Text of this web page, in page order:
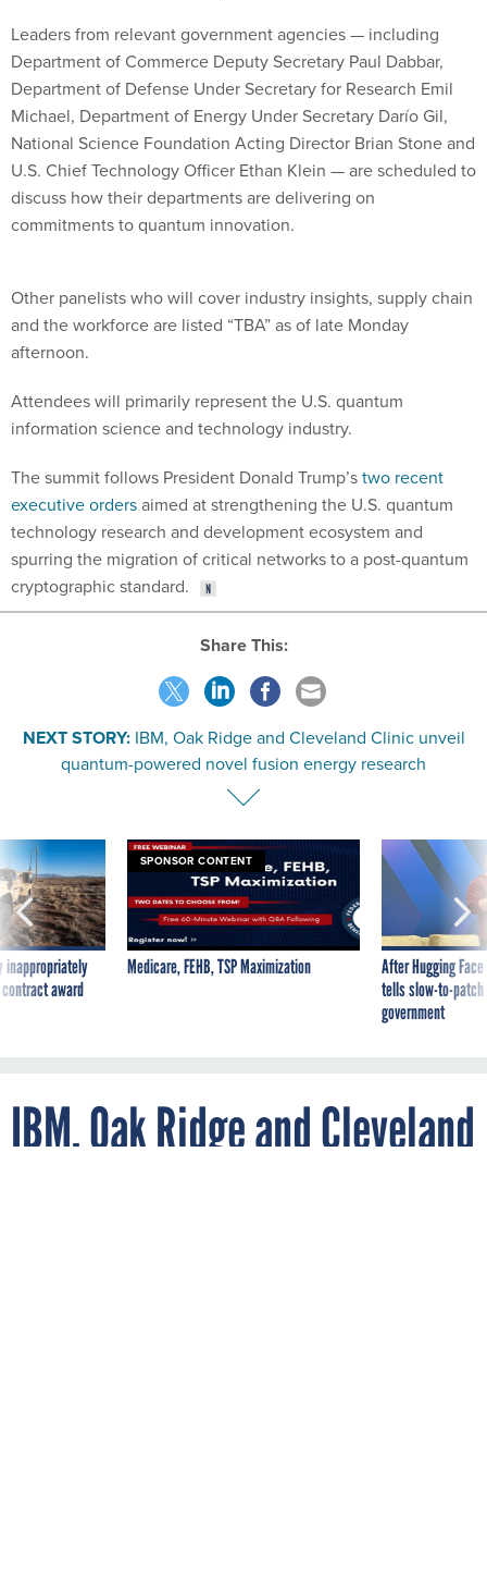
Leaders from relevant government agencies — including
Department of Commerce Deputy Secretary Paul Dabbar,
Department of Defense Under Secretary for Research Emil
Michael, Department of Energy Under Secretary Darío Gil,
National Science Foundation Acting Director Brian Stone and
U.S. Chief Technology Officer Ethan Klein — are scheduled to
discuss how their departments are delivering on
commitments to quantum innovation.
and the workforce are listed “TBA” as of late Monday
afternoon.
information science and technology industry.
executive ordersaimed at strengthening the U.S. quantum
technology research and development ecosystem and
spurring the migration of critical networks to a post-quantum
cryptographic standard.
Share This:
IBM, Oak Ridge and Cleveland Clinic unveil
quantum-powered novel fusion energy research
inappropriately
award
SPONSOR CONTENT
Medicare, FEHB, TSP Maximization
After Hugging
tells slow-to-
government
IBM, Oak Ridge and Cleveland
Clinic unveil quantum-